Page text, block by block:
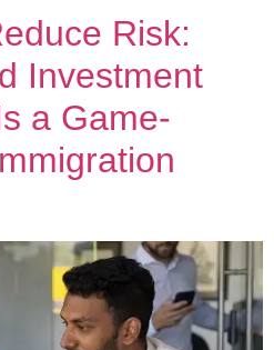
Risk:
Investment
a Game-